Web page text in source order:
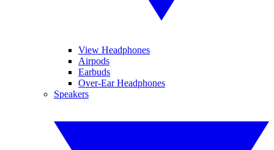
View Headphones
Airpods
Earbuds
Over-Ear Headphones
Speakers